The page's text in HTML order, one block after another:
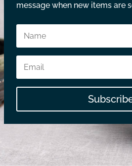
message when new items are